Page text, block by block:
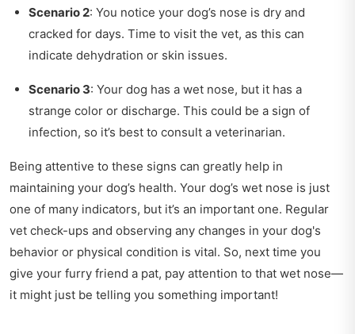
Scenario 2: You notice your dog’s nose is dry and
cracked for days. Time to visit the vet, as this can
indicate dehydration or skin issues.
Scenario 3: Your dog has a wet nose, but it has a
strange color or discharge. This could be a sign of
infection, so it’s best to consult a veterinarian.
Being attentive to these signs can greatly help in
maintaining your dog’s health. Your dog’s wet nose is just
one of many indicators, but it’s an important one. Regular
vet check-ups and observing any changes in your dog's
behavior or physical condition is vital. So, next time you
give your furry friend a pat, pay attention to that wet nose—
it might just be telling you something important!